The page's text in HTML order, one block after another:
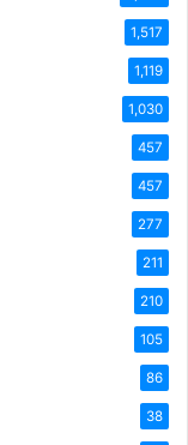
1,517
1,119
1,030
457
457
277
211
210
105
86
38